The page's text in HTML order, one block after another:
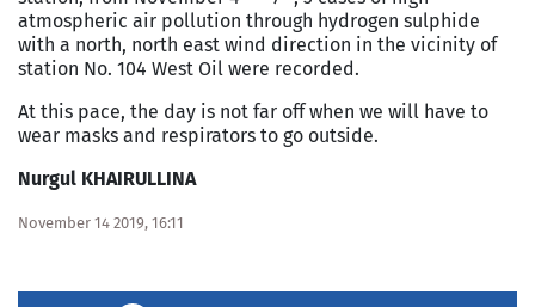
atmospheric air pollution through hydrogen sulphide
with a north, north east wind direction in the vicinity of
station No. 104 West Oil were recorded.
At this pace, the day is not far off when we will have to
wear masks and respirators to go outside.
Nurgul KHAIRULLINA
November 14 2019, 16:11